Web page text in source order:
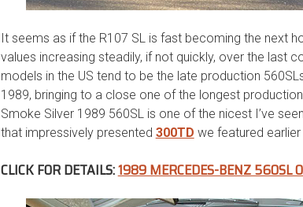
It seems as if the R107 SL is fast becoming the next
values increasing steadily, if not quickly, over the last
models in the US tend to be the late production
1989, bringing to a close one of the longest
Smoke Silver 1989 560SL is one of the nicest I’ve
that impressively presented 300TD we featured
CLICK FOR DETAILS:1989 MERCEDES-BENZ 560SL